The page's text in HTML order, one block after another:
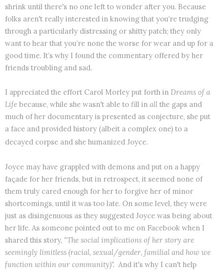
shrink until there's no one left to wonder after you. Because
folks aren't really interested in knowing that you’re trudging
through a particularly distressing or shitty patch; they only
want to hear that you’re none the worse for wear and up for a
good time. It’s why I found the commentary offered by her
friends troubling and sad.
I appreciated the effort Carol Morley put forth in Dreams of a
Life because, while she wasn't able to fill in all the gaps and
much of her documentary is presented as conjecture, she put
a face and provided history (albeit a complex one) to a
decayed corpse and she humanized Joyce.
Joyce may have grappled with demons and put on a happy
façade for her friends, but in retrospect, it seemed none of
them truly cared enough for her to forgive her of minor
shortcomings, until it was too late. On some level, they were
just as disingenuous as they suggested Joyce was being about
her life. As someone pointed out to me on Facebook when I
shared this story, “The social implications of her story are
seemingly limitless (racial, sexual/gender, familial and how we
function within our community)". And it's why I can't help